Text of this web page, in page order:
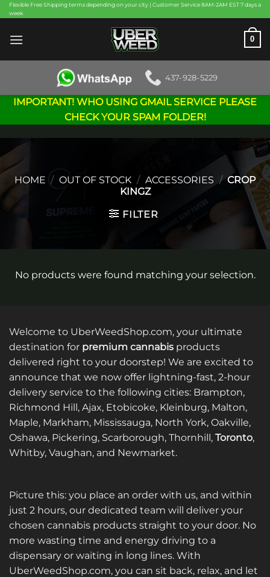
Skip
to
content
Flexible Free Shipping terms depending on your city | Customer Service 8AM-2AM EST 7 days a
week
0
437-928-5229
IMPORTANT! WHO USING GMAIL SERVICE PLEASE
CHECK YOUR SPAM FOLDER!
HOME / OUT OF STOCK / ACCESSORIES / CROP
KINGZ
FILTER
No products were found matching your selection.
Welcome to UberWeedShop.com, your ultimate
destination for premium cannabis products
delivered right to your doorstep! We are excited to
announce that we now offer lightning-fast, 2-hour
delivery service to the following cities: Brampton,
Richmond Hill, Ajax, Etobicoke, Kleinburg, Malton,
Maple, Markham, Mississauga, North York, Oakville,
Oshawa, Pickering, Scarborough, Thornhill, Toronto,
Whitby, Vaughan, and Newmarket.
Picture this: you place an order with us, and within
just 2 hours, our dedicated team will deliver your
chosen cannabis products straight to your door. No
more wasting time and energy driving to a
dispensary or waiting in long lines. With
UberWeedShop.com, you can sit back, relax, and let